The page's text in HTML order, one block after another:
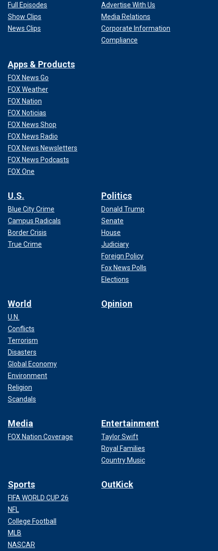
Full Episodes
Show Clips
News Clips
Advertise With Us
Media Relations
Corporate Information
Compliance
Apps & Products
FOX News Go
FOX Weather
FOX Nation
FOX Noticias
FOX News Shop
FOX News Radio
FOX News Newsletters
FOX News Podcasts
FOX One
U.S.
Blue City Crime
Campus Radicals
Border Crisis
True Crime
Politics
Donald Trump
Senate
House
Judiciary
Foreign Policy
Fox News Polls
Elections
World
U.N.
Conflicts
Terrorism
Disasters
Global Economy
Environment
Religion
Scandals
Opinion
Media
FOX Nation Coverage
Entertainment
Taylor Swift
Royal Families
Country Music
Sports
FIFA WORLD CUP 26
NFL
College Football
MLB
NASCAR
OutKick